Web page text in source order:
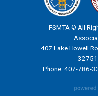
FSMTA © All
407 Lake Howell
Phone: 407-786-